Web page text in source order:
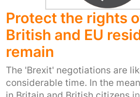
Protect the rights
British and EU
remain
The 'Brexit' negotiations are
considerable time. In the